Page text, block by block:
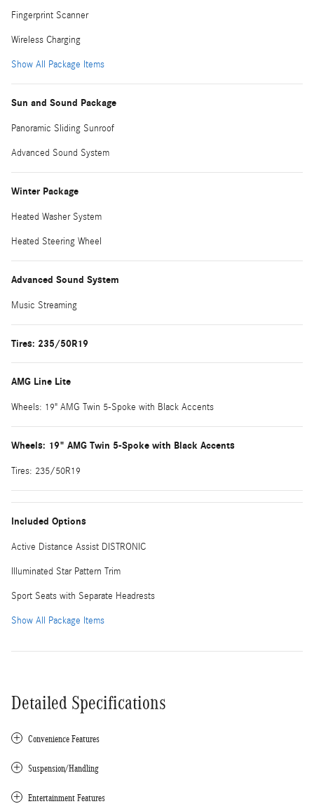
Fingerprint Scanner
Wireless Charging
Show All Package Items
Sun and Sound Package
Panoramic Sliding Sunroof
Advanced Sound System
Winter Package
Heated Washer System
Heated Steering Wheel
Advanced Sound System
Music Streaming
Tires: 235/50R19
AMG Line Lite
Wheels: 19" AMG Twin 5-Spoke with Black Accents
Wheels: 19" AMG Twin 5-Spoke with Black Accents
Tires: 235/50R19
Included Options
Active Distance Assist DISTRONIC
Illuminated Star Pattern Trim
Sport Seats with Separate Headrests
Show All Package Items
Detailed Specifications
Convenience Features
Suspension/Handling
Entertainment Features